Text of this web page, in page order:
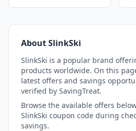
About SlinkSki
SlinkSki is a popular brand
products worldwide. On this
latest offers and savings
verified by SavingTreat.
Browse the available offers
SlinkSki coupon code during
savings.